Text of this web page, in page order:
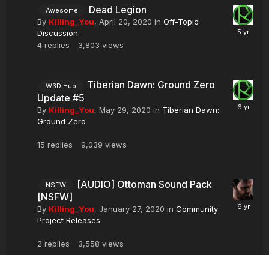
Awesome Dead Legion
By Killing_You, April 20, 2020 in Off-Topic
Discussion
4 replies 3,803 views
W3D Hub
Tiberian Dawn: Ground Zero
Update #5
By Killing_You, May 29, 2020 in Tiberian Dawn:
Ground Zero
15 replies 9,039 views
NSFW
[AUDIO] Ottoman Sound Pack
[NSFW]
By Killing_You, January 27, 2020 in Community
Project Releases
2 replies 3,558 views